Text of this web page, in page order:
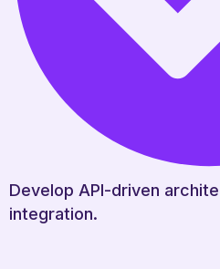
Develop API-driven
integration.